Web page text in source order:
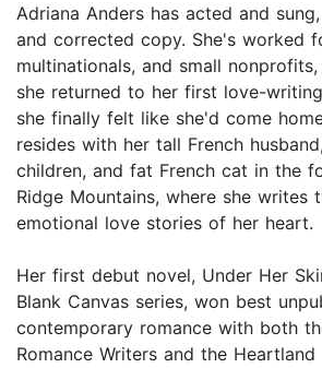
Adriana Anders has acted and
and corrected copy. She's worked
multinationals, and small
she returned to her first love-
she finally felt like she'd come
resides with her tall French
children, and fat French cat in the
Ridge Mountains, where she writes
emotional love stories of her heart.
Her first debut novel, Under Her
Blank Canvas series, won best
contemporary romance with both
Romance Writers and the Heartland